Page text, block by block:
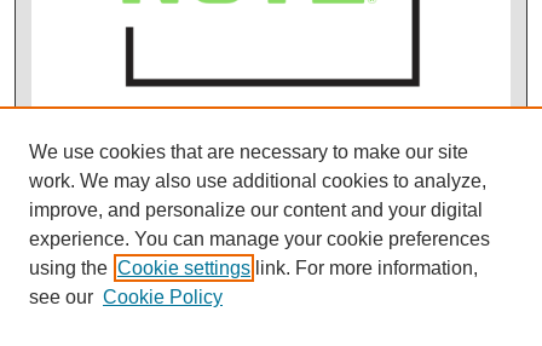
We use cookies that are necessary to make our site
work. We may also use additional cookies to analyze,
improve, and personalize our content and your digital
experience. You can manage your cookie preferences
using the Cookie settings link. For more information,
see our Cookie Policy